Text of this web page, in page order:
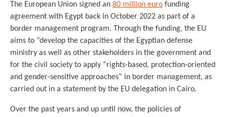
The European Union signed an 80 million euro funding
agreement with Egypt back in October 2022 as part of a
border management program. Through the funding, the EU
aims to “develop the capacities of the Egyptian defense
ministry as well as other stakeholders in the government and
for the civil society to apply “rights-based, protection-oriented
and gender-sensitive approaches” in border management, as
carried out in a statement by the EU delegation in Cairo.
Over the past years and up until now, the policies of